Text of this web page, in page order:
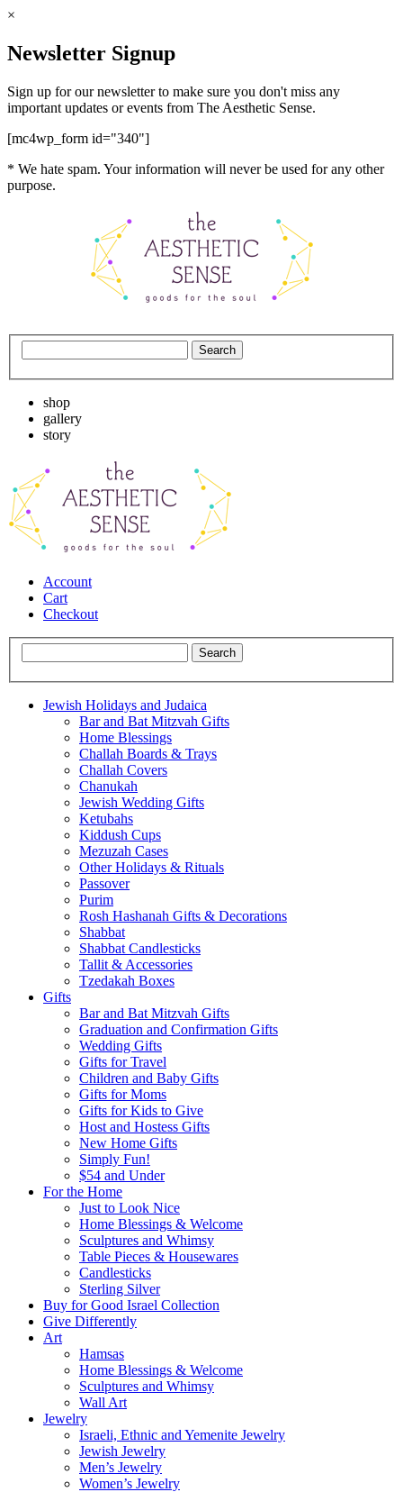
×
Newsletter Signup
Sign up for our newsletter to make sure you don't miss any
important updates or events from The Aesthetic Sense.
[mc4wp_form id="340"]
* We hate spam. Your information will never be used for any other
purpose.
shop
gallery
story
Account
Cart
Checkout
Jewish Holidays and Judaica
Bar and Bat Mitzvah Gifts
Home Blessings
Challah Boards & Trays
Challah Covers
Chanukah
Jewish Wedding Gifts
Ketubahs
Kiddush Cups
Mezuzah Cases
Other Holidays & Rituals
Passover
Purim
Rosh Hashanah Gifts & Decorations
Shabbat
Shabbat Candlesticks
Tallit & Accessories
Tzedakah Boxes
Gifts
Bar and Bat Mitzvah Gifts
Graduation and Confirmation Gifts
Wedding Gifts
Gifts for Travel
Children and Baby Gifts
Gifts for Moms
Gifts for Kids to Give
Host and Hostess Gifts
New Home Gifts
Simply Fun!
$54 and Under
For the Home
Just to Look Nice
Home Blessings & Welcome
Sculptures and Whimsy
Table Pieces & Housewares
Candlesticks
Sterling Silver
Buy for Good Israel Collection
Give Differently
Art
Hamsas
Home Blessings & Welcome
Sculptures and Whimsy
Wall Art
Jewelry
Israeli, Ethnic and Yemenite Jewelry
Jewish Jewelry
Men’s Jewelry
Women’s Jewelry